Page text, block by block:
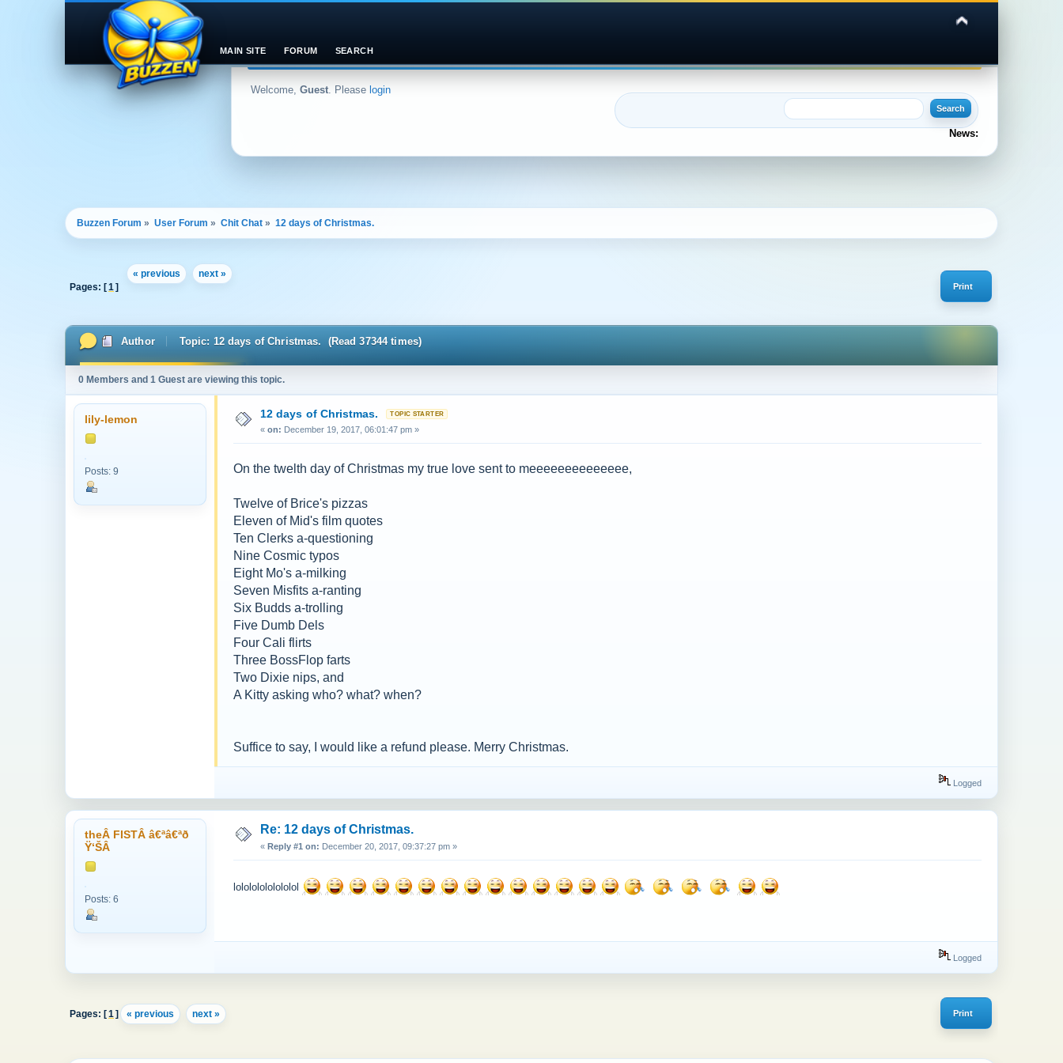
Welcome, Guest. Please login
News:
MAIN SITE FORUM SEARCH
Buzzen Forum » User Forum » Chit Chat » 12 days of Christmas.
« previous next »
Print
Pages: [1 ]
Author Topic: 12 days of Christmas. (Read 37344 times)
0 Members and 1 Guest are viewing this topic.
lily-lemon
Posts: 9
12 days of Christmas.
« on: December 19, 2017, 06:01:47 pm »
On the twelth day of Christmas my true love sent to meeeeeeeeeeeeee,
Twelve of Brice's pizzas
Eleven of Mid's film quotes
Ten Clerks a-questioning
Nine Cosmic typos
Eight Mo's a-milking
Seven Misfits a-ranting
Six Budds a-trolling
Five Dumb Dels
Four Cali flirts
Three BossFlop farts
Two Dixie nips, and
A Kitty asking who? what? when?
Suffice to say, I would like a refund please. Merry Christmas.
Logged
theÂ FISTÂ â€ªâ€ªð
Ÿ‘ŠÂ
Posts: 6
Re: 12 days of Christmas.
« Reply #1 on: December 20, 2017, 09:37:27 pm »
lolololololololol
Logged
Print
Pages: [1] « previous next »